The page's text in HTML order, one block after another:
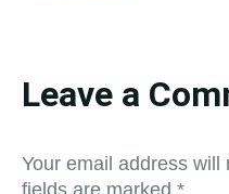
Leave a
Your email address will